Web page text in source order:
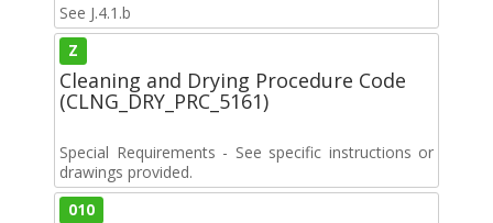
See J.4.1.b
Z
Cleaning and Drying Procedure Code
(CLNG_DRY_PRC_5161)
Special Requirements - See specific instructions or
drawings provided.
010